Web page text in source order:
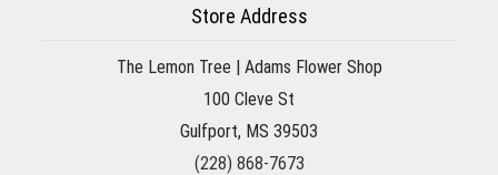
Store Address
The Lemon Tree | Adams Flower Shop
100 Cleve St
Gulfport, MS 39503
(228) 868-7673